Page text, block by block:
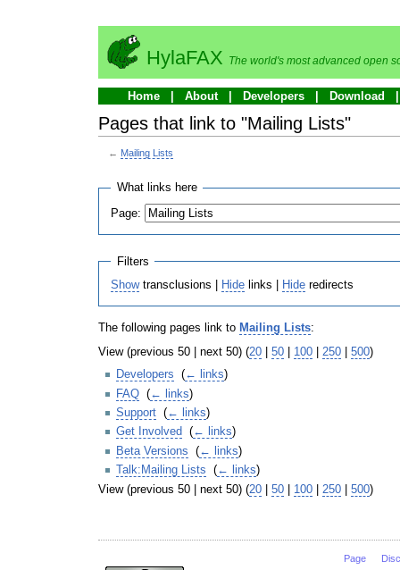
HylaFAX The world's most advanced open
Home About Developers Download
Pages that link to "Mailing Lists"
← Mailing Lists
What links here
Page:
Filters
Showtransclusions | Hide links | Hide redirects
The following pages link to Mailing Lists:
View (previous 50 | next 50) (20 50 100 250 500)
Developers (← links)
FAQ (← links)
Support (← links)
Get Involved (← links)
Beta Versions (← links)
Talk:Mailing Lists (← links)
View (previous 50 | next 50) (20 50 100 250 500)
Page